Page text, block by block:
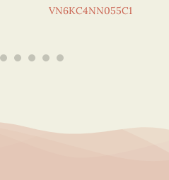
VN6KC4NN055C1